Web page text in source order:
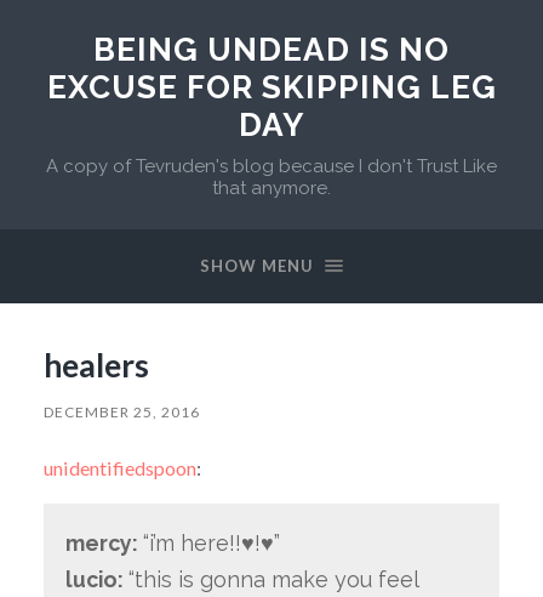
BEING UNDEAD IS NO
EXCUSE FOR SKIPPING LEG
DAY
A copy of Tevruden's blog because I don't Trust Like
that anymore.
SHOW MENU
healers
DECEMBER 25, 2016
unidentifiedspoon:
mercy: “i’m here!!♥!♥”
lucio: “this is gonna make you feel